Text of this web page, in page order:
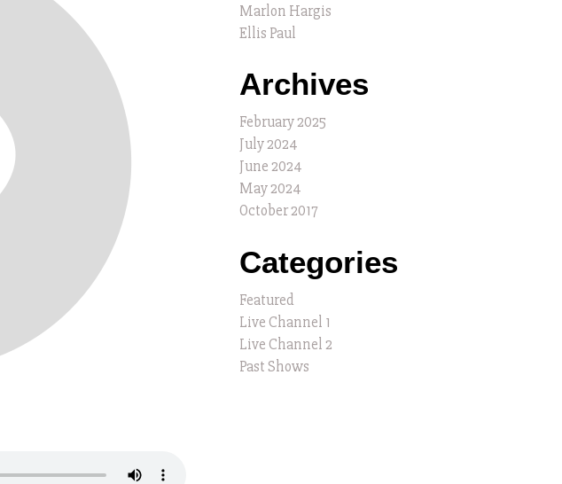
Marlon Hargis
Ellis Paul
Archives
February 2025
July 2024
June 2024
May 2024
October 2017
Categories
Featured
Live Channel 1
Live Channel 2
Past Shows